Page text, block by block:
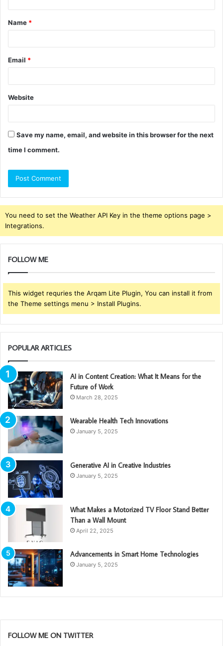
t
*
Name *
Email *
Website
Save my name, email, and website in this browser for the next
time I comment.
You need to set the Weather API Key in the theme options page >
Integrations.
FOLLOW ME
This widget requries the Arqam Lite Plugin, You can install it from
the Theme settings menu > Install Plugins.
POPULAR ARTICLES
AI in Content Creation: What It Means for the
Future of Work
March 28, 2025
Wearable Health Tech Innovations
January 5, 2025
Generative AI in Creative Industries
January 5, 2025
What Makes a Motorized TV Floor Stand Better
Than a Wall Mount
April 22, 2025
Advancements in Smart Home Technologies
January 5, 2025
FOLLOW ME ON TWITTER